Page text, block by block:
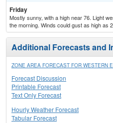
Friday
Mostly sunny, with a high near 76. Light
the morning. Winds could gust as high as
Additional Forecasts and
ZONE AREA FORECAST FOR WESTERN
Forecast Discussion
Printable Forecast
Text Only Forecast
Hourly Weather Forecast
Tabular Forecast